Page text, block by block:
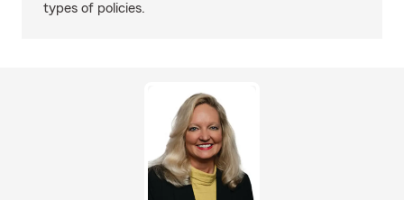
types of policies.